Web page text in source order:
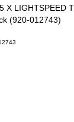
X LIGHTSPEED
(920-012743)